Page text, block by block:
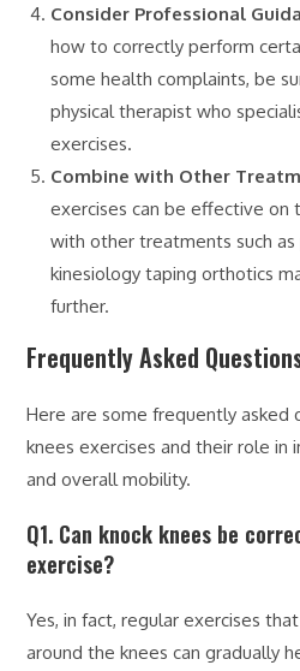
Consider Professional
how to correctly perform
some health complaints, be
physical therapist who
exercises.
Combine with Other
exercises can be effective on
with other treatments such as
kinesiology taping orthotics
further.
Frequently Asked
Here are some frequently asked
knees exercises and their role in
and overall mobility.
Q1. Can knock knees be
exercise?
Yes, in fact, regular exercises
around the knees can gradually